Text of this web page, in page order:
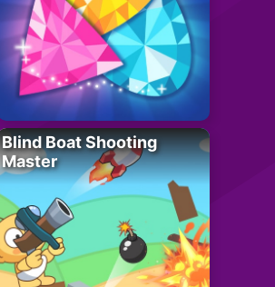
Blind Boat Shooting
Master